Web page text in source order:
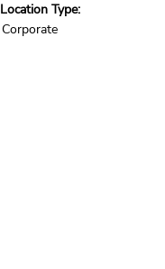
Location Type:
Corporate